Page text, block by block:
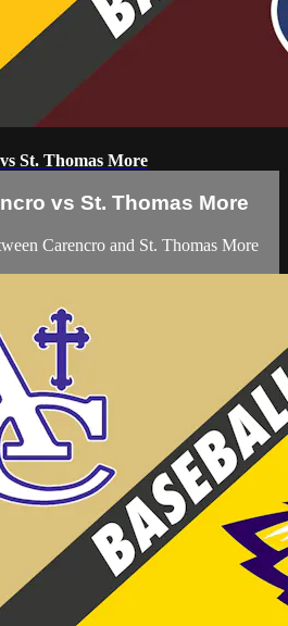
St. Thomas More
vs St. Thomas More
Carencro and St. Thomas More